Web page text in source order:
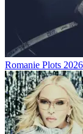
Romanie Plots